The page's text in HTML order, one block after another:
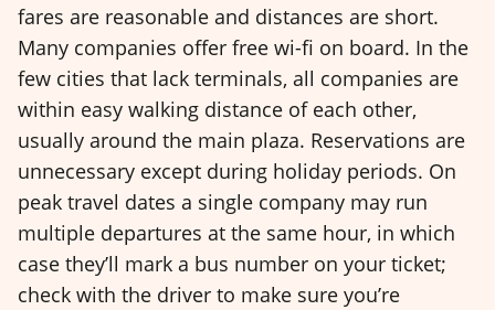
fares are reasonable and distances are short.
Many companies offer free wi-fi on board. In the
few cities that lack terminals, all companies are
within easy walking distance of each other,
usually around the main plaza. Reservations are
unnecessary except during holiday periods. On
peak travel dates a single company may run
multiple departures at the same hour, in which
case they’ll mark a bus number on your ticket;
check with the driver to make sure you’re